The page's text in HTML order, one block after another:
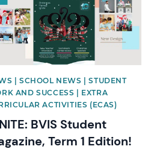
| SCHOOL NEWS | STUDENT
AND SUCCESS | EXTRA
ACTIVITIES (ECAS)
BVIS Student
Term 1 Edition!